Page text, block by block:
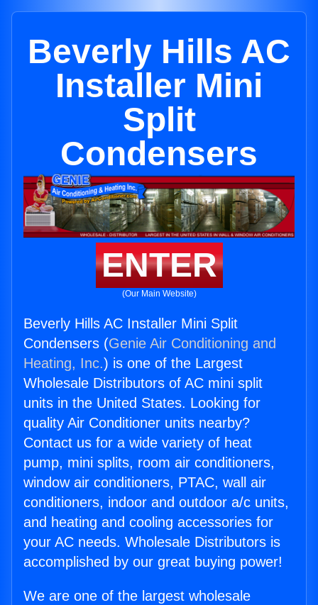
Beverly Hills AC
Installer Mini
Split
Condensers
ENTER
(Our Main Website)
Beverly Hills AC Installer Mini Split
Condensers (Genie Air Conditioning and
Heating, Inc.) is one of the Largest
Wholesale Distributors of AC mini split
units in the United States. Looking for
quality Air Conditioner units nearby?
Contact us for a wide variety of heat
pump, mini splits, room air conditioners,
window air conditioners, PTAC, wall air
conditioners, indoor and outdoor a/c units,
and heating and cooling accessories for
your AC needs. Wholesale Distributors is
accomplished by our great buying power!
We are one of the largest wholesale